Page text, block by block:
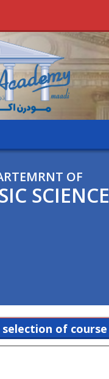
OF
SCIENCE
of course